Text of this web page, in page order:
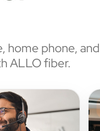
home phone, and
ALLO fiber.